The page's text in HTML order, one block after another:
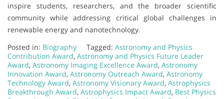
inspire students, researchers, and the broader scientific
community while addressing critical global challenges in
renewable energy and nanotechnology.
Posted in: Biography Tagged: Astronomy and Physics
Contribution Award, Astronomy and Physics Future Leader
Award, Astronomy Imaging Excellence Award, Astronomy
Innovation Award, Astronomy Outreach Award, Astronomy
Technology Award, Astronomy Visionary Award, Astrophysics
Breakthrough Award, Astrophysics Impact Award, Best Physics